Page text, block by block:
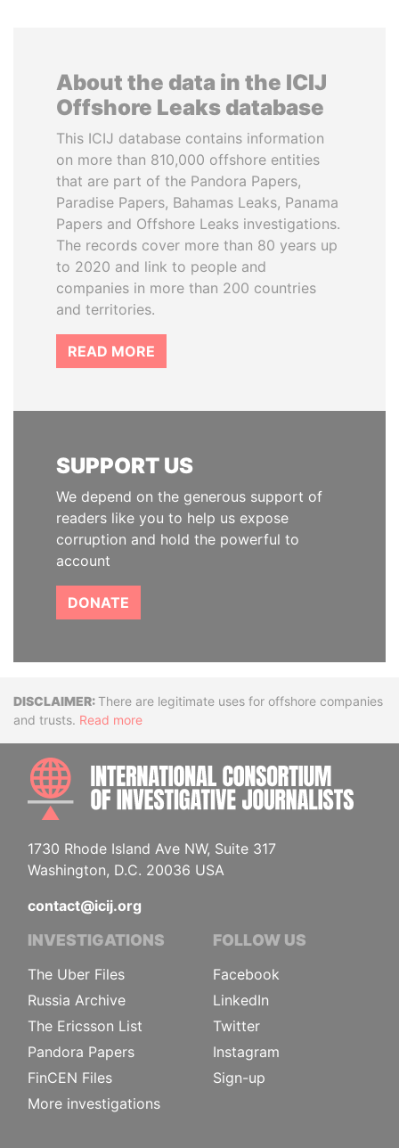
About the data in the ICIJ
Offshore Leaks database
This ICIJ database contains information
on more than 810,000 offshore entities
that are part of the Pandora Papers,
Paradise Papers, Bahamas Leaks, Panama
Papers and Offshore Leaks investigations.
The records cover more than 80 years up
to 2020 and link to people and
companies in more than 200 countries
and territories.
READ MORE
SUPPORT US
We depend on the generous support of
readers like you to help us expose
corruption and hold the powerful to
account
DONATE
DisclaimerThere are legitimate uses for offshore companies
and trusts. Read more
1730 Rhode Island Ave NW, Suite 317
Washington, D.C. 20036 USA
contact@icij.org
INVESTIGATIONS
The Uber Files
Russia Archive
The Ericsson List
Pandora Papers
FinCEN Files
More investigations
FOLLOW US
Facebook
LinkedIn
Twitter
Instagram
Sign-up